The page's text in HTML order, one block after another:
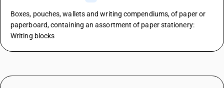
Boxes, pouches, wallets and writing compendiums, of paper or
paperboard, containing an assortment of paper stationery:
Writing blocks